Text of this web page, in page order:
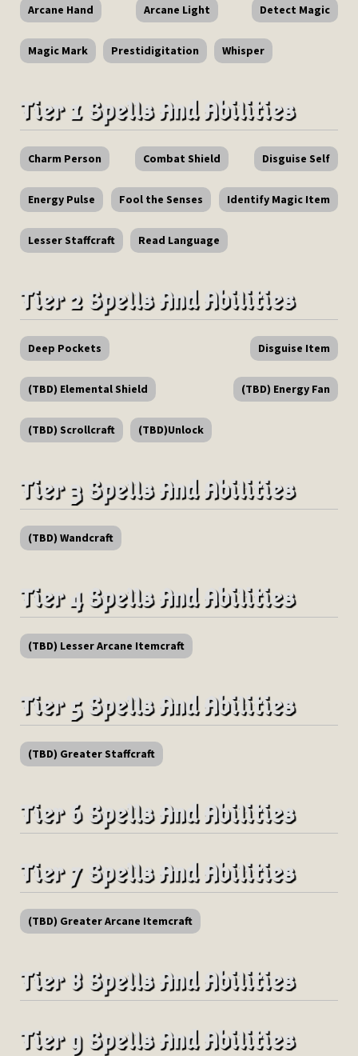
Arcane Hand Arcane Light Detect Magic
Magic Mark Prestidigitation Whisper
Tier 1 Spells And Abilities
Charm Person Combat Shield Disguise Self
Energy Pulse Fool the Senses Identify Magic Item
Lesser Staffcraft Read Language
Tier 2 Spells And Abilities
Deep Pockets Disguise Item
(TBD) Elemental Shield (TBD) Energy Fan
(TBD) Scrollcraft (TBD)Unlock
Tier 3 Spells And Abilities
(TBD) Wandcraft
Tier 4 Spells And Abilities
(TBD) Lesser Arcane Itemcraft
Tier 5 Spells And Abilities
(TBD) Greater Staffcraft
Tier 6 Spells And Abilities
Tier 7 Spells And Abilities
(TBD) Greater Arcane Itemcraft
Tier 8 Spells And Abilities
Tier 9 Spells And Abilities